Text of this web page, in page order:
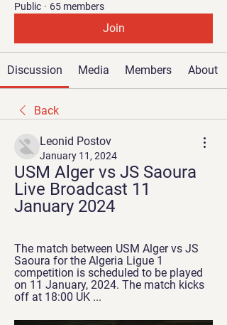
Public · 65 members
Join
Discussion Media Members About
Back
Leonid Postov
January 11, 2024
USM Alger vs JS Saoura
Live Broadcast 11
January 2024
The match between USM Alger vs JS
Saoura for the Algeria Ligue 1
competition is scheduled to be played
on 11 January, 2024. The match kicks
off at 18:00 UK ...